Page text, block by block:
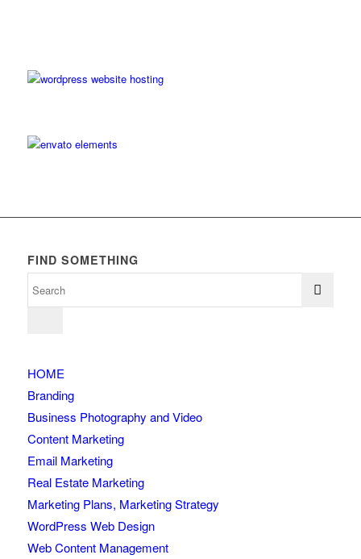
FIND SOMETHING
HOME
Branding
Business Photography and Video
Content Marketing
Email Marketing
Real Estate Marketing
Marketing Plans, Marketing Strategy
WordPress Web Design
Web Content Management